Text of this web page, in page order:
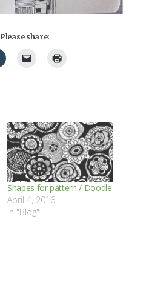
Please share:
Shapes for pattern / Doodle
April 4, 2016
In "Blog"